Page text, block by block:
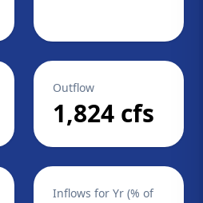
Outflow
1,824 cfs
Inflows for Yr (% of